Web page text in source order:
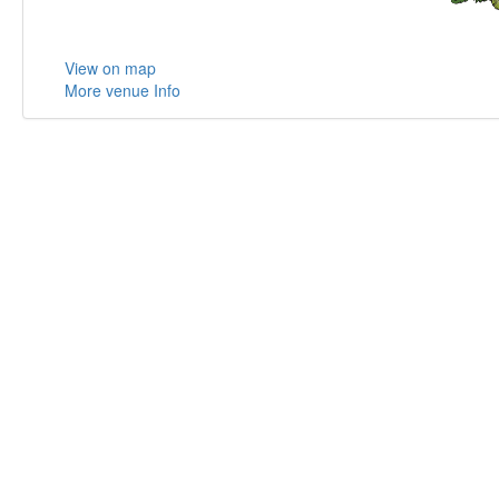
View on map
More venue Info